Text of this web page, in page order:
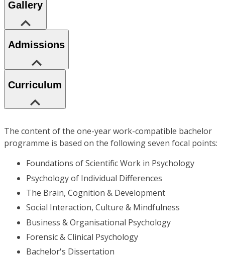
Gallery
Admissions
Curriculum
The content of the one-year work-compatible bachelor
programme is based on the following seven focal points:
Foundations of Scientific Work in Psychology
Psychology of Individual Differences
The Brain, Cognition & Development
Social Interaction, Culture & Mindfulness
Business & Organisational Psychology
Forensic & Clinical Psychology
Bachelor's Dissertation